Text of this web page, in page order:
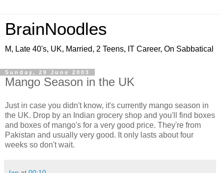
BrainNoodles
M, Late 40's, UK, Married, 2 Teens, IT Career, On Sabbatical
Sunday, 29 June 2003
Mango Season in the UK
Just in case you didn't know, it's currently mango season in
the UK. Drop by an Indian grocery shop and you'll find boxes
and boxes of mango's for a very good price. They're from
Pakistan and usually very good. It only lasts about four
weeks so don't wait.